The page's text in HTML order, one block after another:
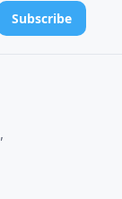
Subscribe